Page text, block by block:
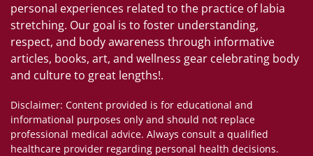
personal experiences related to the practice of labia
stretching. Our goal is to foster understanding,
respect, and body awareness through informative
articles, books, art, and wellness gear celebrating body
and culture to great lengths!.
Disclaimer: Content provided is for educational and
informational purposes only and should not replace
professional medical advice. Always consult a qualified
healthcare provider regarding personal health decisions.